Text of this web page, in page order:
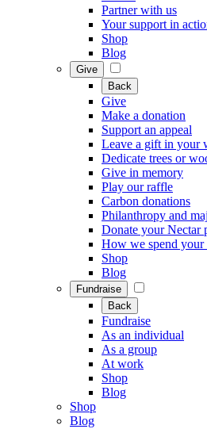
Partner with us
Your support in
Shop
Blog
Give
Back
Give
Make a donation
Support an appeal
Leave a gift in your
Dedicate trees or
Give in memory
Play our raffle
Carbon donations
Philanthropy and
Donate your Nectar
How we spend your
Shop
Blog
Fundraise
Back
Fundraise
As an individual
As a group
At work
Shop
Blog
Shop
Blog